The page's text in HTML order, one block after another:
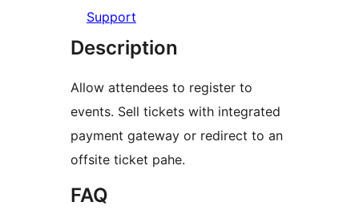
Support
Description
Allow attendees to register to
events. Sell tickets with integrated
payment gateway or redirect to an
offsite ticket pahe.
FAQ